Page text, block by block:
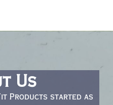
Us
Products started as